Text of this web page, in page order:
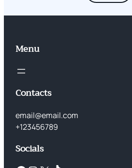
Menu
Contacts
email@email.com
+123456789
Socials